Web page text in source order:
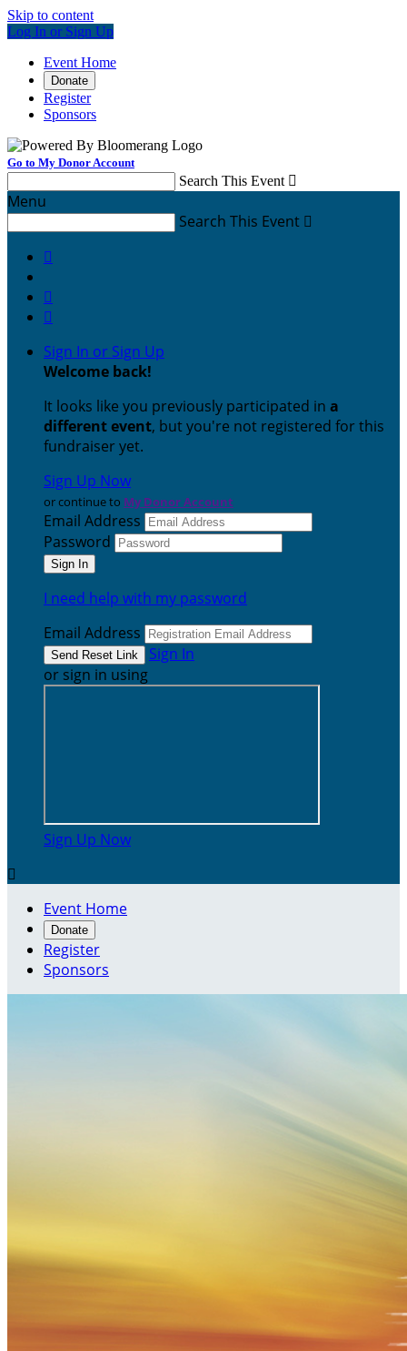
Skip to content
Log In or Sign Up
Event Home
Donate
Register
Sponsors
Go to My Donor Account
Search This Event 
Menu
Search This Event 



Sign In or Sign Up
Welcome back!
It looks like you previously participated in a
different event, but you're not registered for this
fundraiser yet.
Sign Up Now
or continue to My Donor Account
Email Address
Password
I need help with my password
Email Address
Sign In
or sign in using
Sign Up Now

Event Home
Donate
Register
Sponsors